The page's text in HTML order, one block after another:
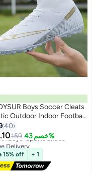
Boys Soccer Cleats
Outdoor Indoor Football
Adult Football Trainning
Men Athletic Turf Shoes
40
159 خصم 43%
in Boys' Sports Shoes
Delivery
Boys' Sports Shoes
15% off + 1